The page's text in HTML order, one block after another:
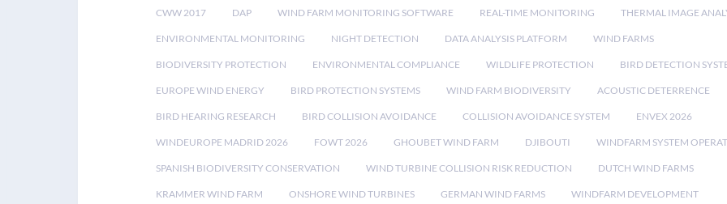
CWW 2017 DAP WIND FARM MONITORING SOFTWARE REAL-TIME MONITORING THERMAL IMAGE
ENVIRONMENTAL MONITORING NIGHT DETECTION DATA ANALYSIS PLATFORM WIND FARMS
BIODIVERSITY PROTECTION ENVIRONMENTAL COMPLIANCE WILDLIFE PROTECTION BIRD DETECTION
EUROPE WIND ENERGY BIRD PROTECTION SYSTEMS WIND FARM BIODIVERSITY ACOUSTIC DETERRENCE
BIRD HEARING RESEARCH BIRD COLLISION AVOIDANCE COLLISION AVOIDANCE SYSTEM ENVEX 2026
WINDEUROPE MADRID 2026 FOWT 2026 GHOUBET WIND FARM DJIBOUTI WINDFARM SYSTEM
SPANISH BIODIVERSITY CONSERVATION WIND TURBINE COLLISION RISK REDUCTION DUTCH WIND FARMS
KRAMMER WIND FARM ONSHORE WIND TURBINES GERMAN WIND FARMS WINDFARM DEVELOPMENT